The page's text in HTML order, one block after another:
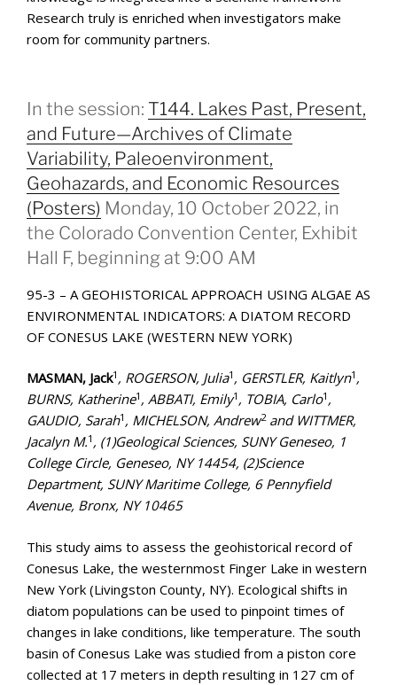
Research truly is enriched when investigators make
room for community partners.
In the session: T144. Lakes Past, Present,
and Future—Archives of Climate
Variability, Paleoenvironment,
Geohazards, and Economic Resources
(Posters) Monday, 10 October 2022, in
the Colorado Convention Center, Exhibit
Hall F, beginning at 9:00 AM
95-3 – A GEOHISTORICAL APPROACH USING ALGAE AS
ENVIRONMENTAL INDICATORS: A DIATOM RECORD
OF CONESUS LAKE (WESTERN NEW YORK)
MASMAN, Jack1 , ROGERSON, Julia1 , GERSTLER, Kaitlyn1 ,
BURNS, Katherine1 , ABBATI, Emily1 , TOBIA, Carlo1 ,
GAUDIO, Sarah1 , MICHELSON, Andrew2and WITTMER,
Jacalyn M.1 , (1)Geological Sciences, SUNY Geneseo, 1
College Circle, Geneseo, NY 14454, (2)Science
Department, SUNY Maritime College, 6 Pennyfield
Avenue, Bronx, NY 10465
This study aims to assess the geohistorical record of
Conesus Lake, the westernmost Finger Lake in western
New York (Livingston County, NY). Ecological shifts in
diatom populations can be used to pinpoint times of
changes in lake conditions, like temperature. The south
basin of Conesus Lake was studied from a piston core
collected at 17 meters in depth resulting in 127 cm of